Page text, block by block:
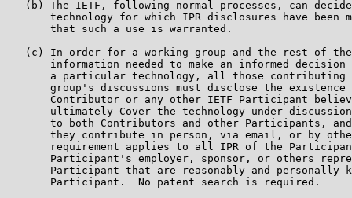
(b) The IETF, following normal processes, can
technology for which IPR disclosures have been
       that such a use is warranted.
(c) In order for a working group and the rest of
information needed to make an informed decision
a particular technology, all those contributing
group's discussions must disclose the existence
Contributor or any other IETF Participant
ultimately Cover the technology under
to both Contributors and other Participants,
they contribute in person, via email, or by
requirement applies to all IPR of the
Participant's employer, sponsor, or others
Participant that are reasonably and personally
       Participant.  No patent search is required.